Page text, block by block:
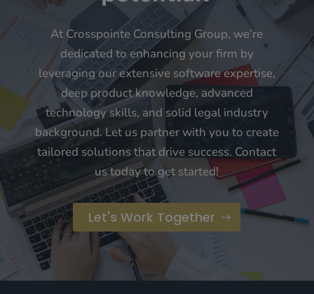
At Crosspointe Consulting Group, we’re
dedicated to enhancing your firm by
leveraging our extensive software expertise,
deep product knowledge, advanced
technology skills, and solid legal industry
background. Let us partner with you to create
tailored solutions that drive success. Contact
us today to get started!
Let's Work Together